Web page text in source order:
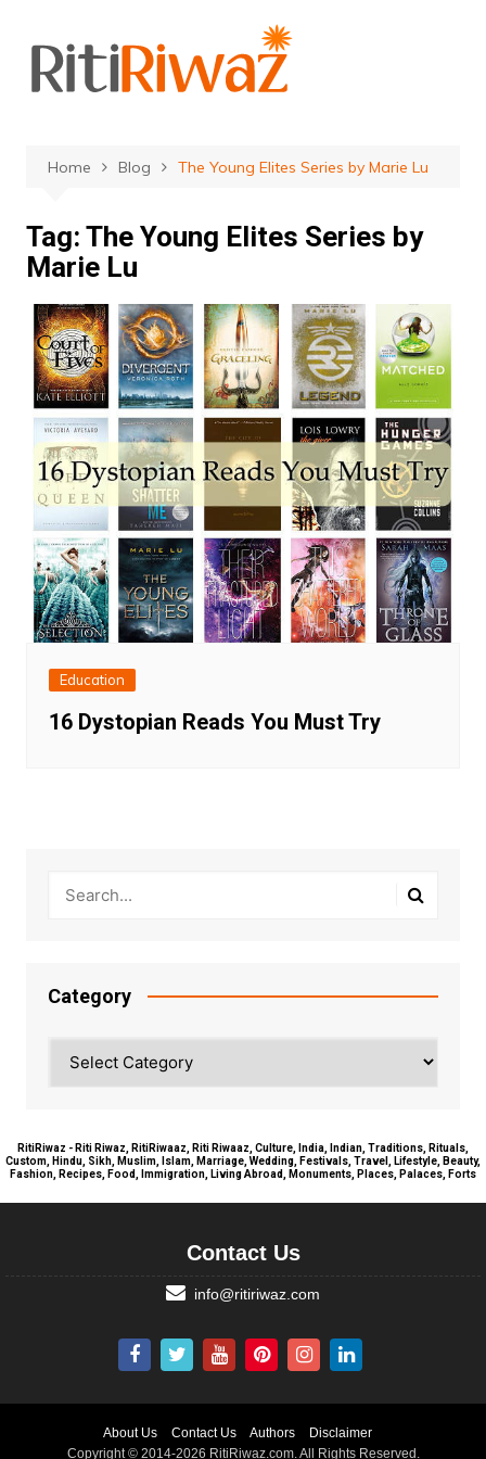
content
Home Blog The Young Elites Series by Marie Lu
Tag: The Young Elites Series by
Marie Lu
Education
16 Dystopian Reads You Must Try
Category
RitiRiwaz - Riti Riwaz, RitiRiwaaz, Riti Riwaaz, Culture, India, Indian, Traditions, Rituals,
Custom, Hindu, Sikh, Muslim, Islam, Marriage, Wedding, Festivals, Travel, Lifestyle, Beauty,
Fashion, Recipes, Food, Immigration, Living Abroad, Monuments, Places, Palaces, Forts
Contact Us
info@ritiriwaz.com
About Us Contact Us Authors
Disclaimer
Copyright © 2014-2026 RitiRiwaz.com. All Rights Reserved.